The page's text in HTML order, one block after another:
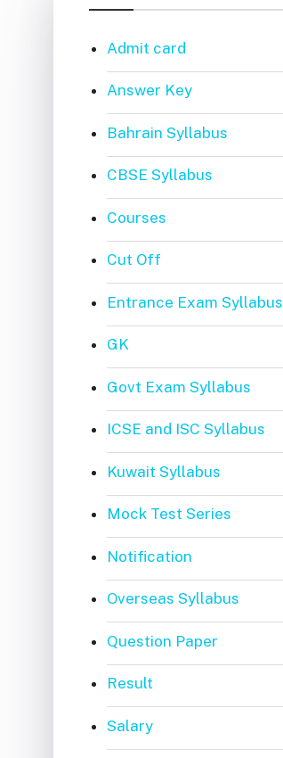
Admit card
Answer Key
Bahrain Syllabus
CBSE Syllabus
Courses
Cut Off
Entrance Exam Syllabus
GK
Govt Exam Syllabus
ICSE and ISC Syllabus
Kuwait Syllabus
Mock Test Series
Notification
Overseas Syllabus
Question Paper
Result
Salary